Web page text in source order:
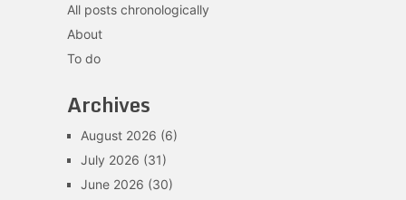
All posts chronologically
About
To do
Archives
August 2026 (6)
July 2026 (31)
June 2026 (30)